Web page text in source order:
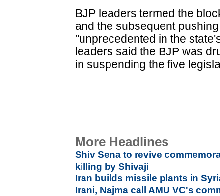
BJP leaders termed the
and the subsequent
"unprecedented in the
leaders said the BJP was
in suspending the five
More Headlines
Shiv Sena to revive
killing by Shivaji
Iran builds missile plants in
Irani, Najma call AMU VC's